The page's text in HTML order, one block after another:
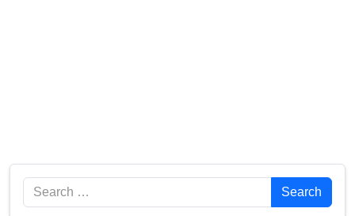
Search Search